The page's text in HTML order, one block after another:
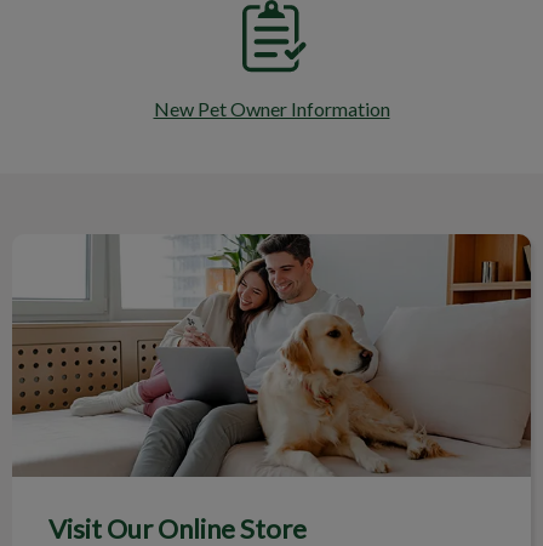
New Pet Owner Information
Visit Our Online Store